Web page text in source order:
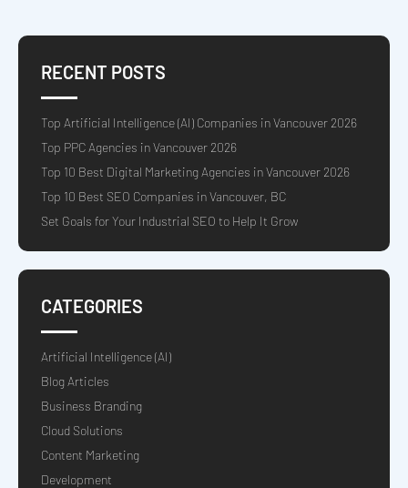
RECENT POSTS
Top Artificial Intelligence (AI) Companies in Vancouver 2026
Top PPC Agencies in Vancouver 2026
Top 10 Best Digital Marketing Agencies in Vancouver 2026
Top 10 Best SEO Companies in Vancouver, BC
Set Goals for Your Industrial SEO to Help It Grow
CATEGORIES
Artificial Intelligence (AI)
Blog Articles
Business Branding
Cloud Solutions
Content Marketing
Development